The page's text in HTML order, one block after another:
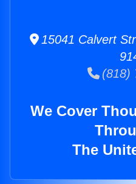
15041 Calvert
(818)
We Cover
The